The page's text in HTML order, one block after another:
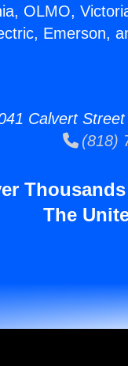
OLMO,
Emerson,
Calvert Street
(818)
The